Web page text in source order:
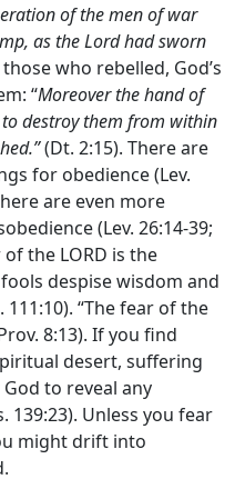
of the men of war
as theLordhad sworn
those who rebelled, God’s
“Moreover the hand of
destroy them from within
(Dt. 2:15). There are
for obedience (Lev.
are even more
(Lev. 26:14-39;
of the LORD is the
despise wisdom and
111:10). “The fear of the
8:13). If you find
desert, suffering
to reveal any
139:23). Unless you fear
might drift into